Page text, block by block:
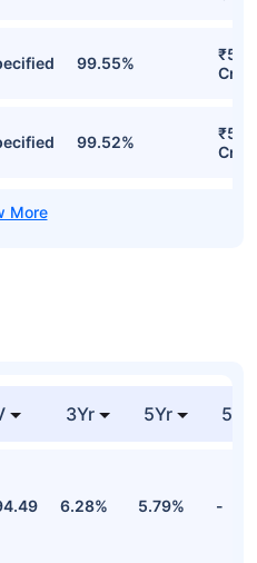
99.55%
Cr
99.52%
Cr
3Yr 5Yr 52
6.28% 5.79% -